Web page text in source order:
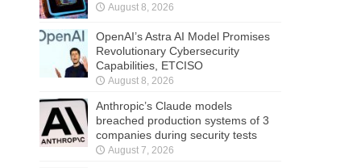
August 8, 2026
OpenAI’s Astra AI Model Promises
Revolutionary Cybersecurity
Capabilities, ETCISO
August 8, 2026
Anthropic’s Claude models
breached production systems of 3
companies during security tests
August 7, 2026